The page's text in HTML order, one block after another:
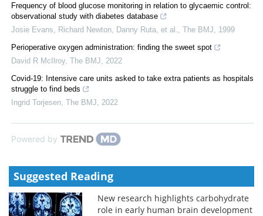
Frequency of blood glucose monitoring in relation to glycaemic control:
observational study with diabetes database
Josie Evans, Richard Newton, Danny Ruta, et al.
The BMJ
1999
Perioperative oxygen administration: finding the sweet spot
David R McIlroy, The BMJ
2022
Covid-19: Intensive care units asked to take extra patients as hospitals
struggle to find beds
Ingrid Torjesen The BMJ 2022
Powered by
Suggested Reading
New research highlights carbohydrate
role in early human brain development